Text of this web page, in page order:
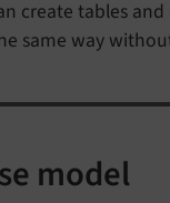
create tables
same way
model